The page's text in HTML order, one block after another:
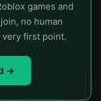
games and
no human
first point.
→